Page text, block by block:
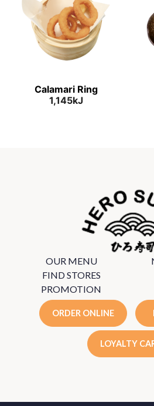
Calamari Ring
1,145kJ
OUR MENU
FIND STORES
PROMOTION
ORDER ONLINE
LOYALTY